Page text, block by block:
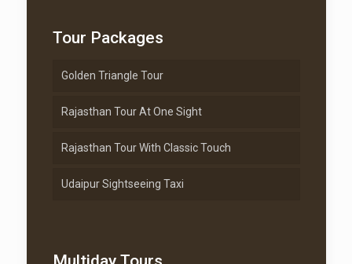
Tour Packages
Golden Triangle Tour
Rajasthan Tour At One Sight
Rajasthan Tour With Classic Touch
Udaipur Sightseeing Taxi